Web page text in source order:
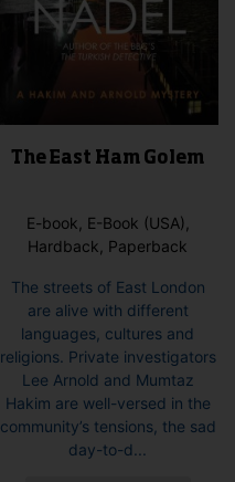
The East Ham Golem
E-book, E-Book (USA),
Hardback, Paperback
The streets of East London
are alive with different
languages, cultures and
religions. Private investigators
Lee Arnold and Mumtaz
Hakim are well-versed in the
community’s tensions, the sad
day-to-d...